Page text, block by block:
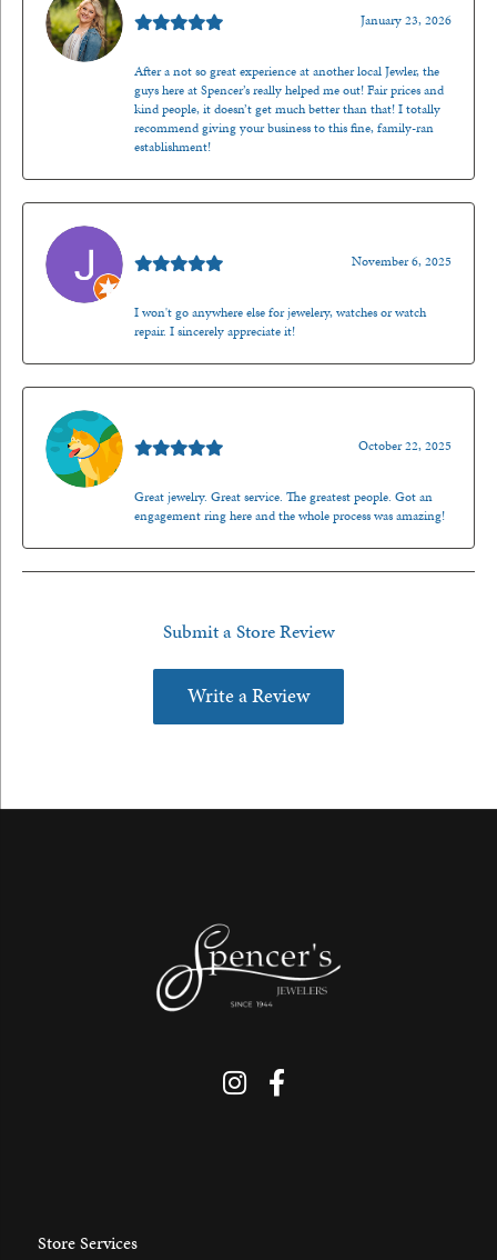
January 23, 2026
After a not so great experience at another local Jewler, the
guys here at Spencer’s really helped me out! Fair prices and
kind people, it doesn’t get much better than that! I totally
recommend giving your business to this fine, family-ran
establishment!
November 6, 2025
I won't go anywhere else for jewelery, watches or watch
repair. I sincerely appreciate it!
October 22, 2025
Great jewelry. Great service. The greatest people. Got an
engagement ring here and the whole process was amazing!
Submit a Store Review
Write a Review
Store Services